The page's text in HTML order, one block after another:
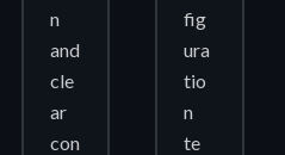
n
and
cle
ar
con
fig
ura
tio
n
te